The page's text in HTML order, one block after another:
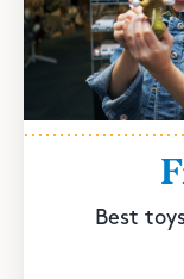
Best